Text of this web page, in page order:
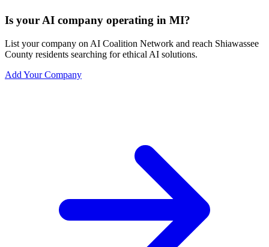
Is your AI company operating in MI?
List your company on AI Coalition Network and reach Shiawassee
County residents searching for ethical AI solutions.
Add Your Company